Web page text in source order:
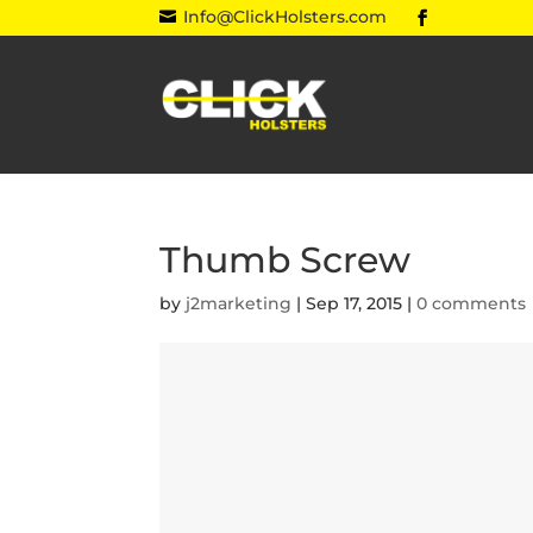
 Info@ClickHolsters.com
Thumb Screw
by j2marketing |Sep 17, 2015 |0 comments